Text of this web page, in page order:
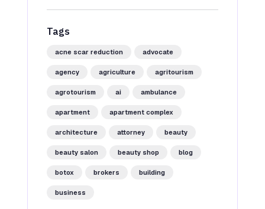
Tags
acne scar reduction advocate
agency agriculture agritourism
agrotourism ai ambulance
apartment apartment complex
architecture attorney beauty
beauty salon beauty shop blog
botox brokers building
business